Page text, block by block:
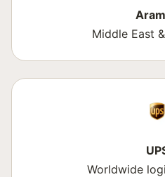
Middle East
Worldwide